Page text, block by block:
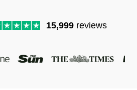
15,999 reviews